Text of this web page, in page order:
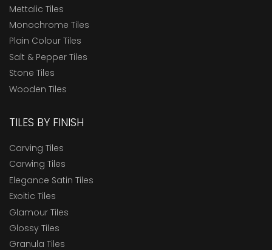
Mettalic Tiles
Monochrome Tiles
Plain Colour Tiles
Salt & Pepper Tiles
Stone Tiles
Wooden Tiles
TILES BY FINISH
Carving Tiles
Carwing Tiles
Elegance Satin Tiles
Exoitic Tiles
Glamour Tiles
Glossy Tiles
Granula Tiles